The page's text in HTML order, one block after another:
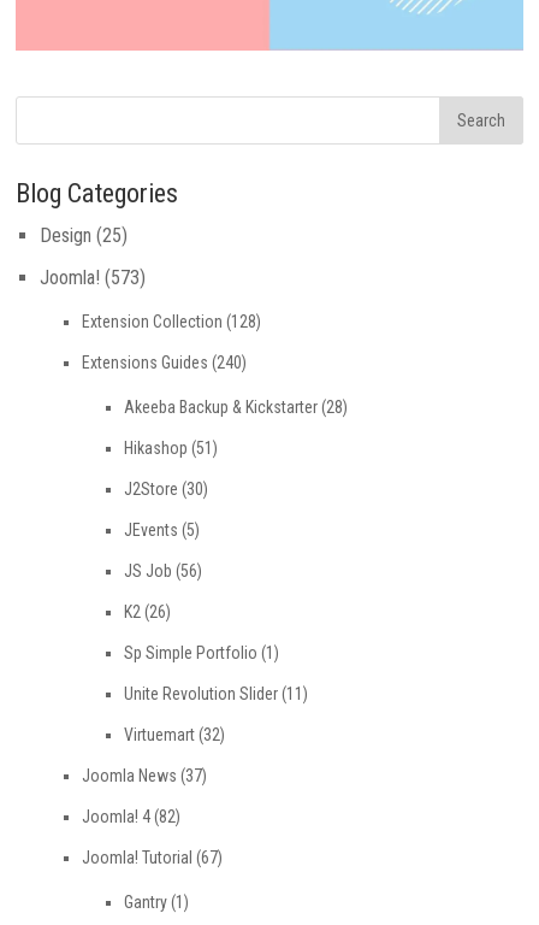
Blog Categories
Design (25)
Joomla! (573)
Extension Collection (128)
Extensions Guides (240)
Akeeba Backup & Kickstarter(28)
Hikashop (51)
J2Store (30)
JEvents (5)
JS Job (56)
K2(26)
Sp Simple Portfolio (1)
Unite Revolution Slider(11)
Virtuemart(32)
Joomla News (37)
Joomla! 4(82)
Joomla! Tutorial (67)
Gantry(1)